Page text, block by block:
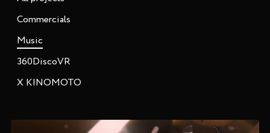
Commercials
Music
360DiscoVR
X KINOMOTO